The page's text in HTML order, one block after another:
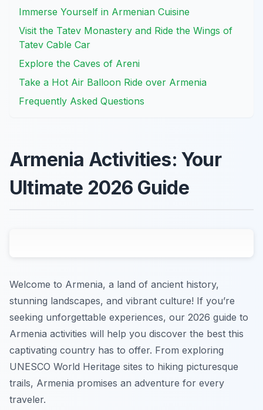
Immerse Yourself in Armenian Cuisine
Visit the Tatev Monastery and Ride the Wings of
Tatev Cable Car
Explore the Caves of Areni
Take a Hot Air Balloon Ride over Armenia
Frequently Asked Questions
Armenia Activities: Your
Ultimate 2026 Guide
Welcome to Armenia, a land of ancient history,
stunning landscapes, and vibrant culture! If you’re
seeking unforgettable experiences, our 2026 guide to
Armenia activities will help you discover the best this
captivating country has to offer. From exploring
UNESCO World Heritage sites to hiking picturesque
trails, Armenia promises an adventure for every
traveler.